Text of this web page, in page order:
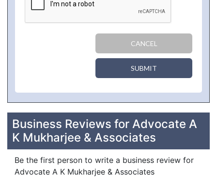
CANCEL
SUBMIT
Business Reviews for Advocate A
K Mukharjee & Associates
Be the first person to write a business review for
Advocate A K Mukharjee & Associates